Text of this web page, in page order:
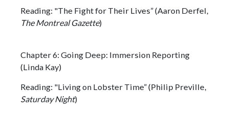
Reading: "The Fight for Their Lives” (Aaron Derfel,
The Montreal Gazette)
Chapter 6: Going Deep: Immersion Reporting
(Linda Kay)
Reading: "Living on Lobster Time” (Philip Preville,
Saturday Night)